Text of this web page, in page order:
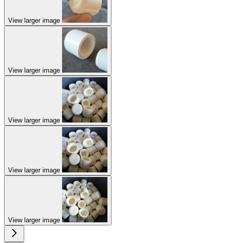
View larger image
View larger image
View larger image
View larger image
View larger image